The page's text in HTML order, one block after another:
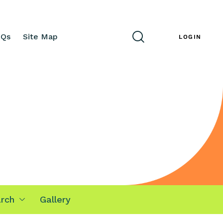
Site Map LOGIN
Gallery